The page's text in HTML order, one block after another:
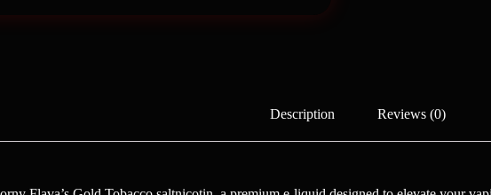
Description Reviews (0)